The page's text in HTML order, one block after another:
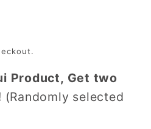
Product, Get two
(Randomly selected